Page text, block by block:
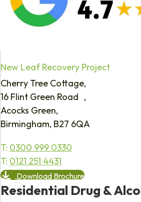
New Leaf Recovery Project
Cherry Tree Cottage,
16 Flint Green Road ,
Acocks Green,
Birmingham, B27 6QA
T: 0300 999 0330
T: 0121 251 4431
Download Brochure
Residential Drug &